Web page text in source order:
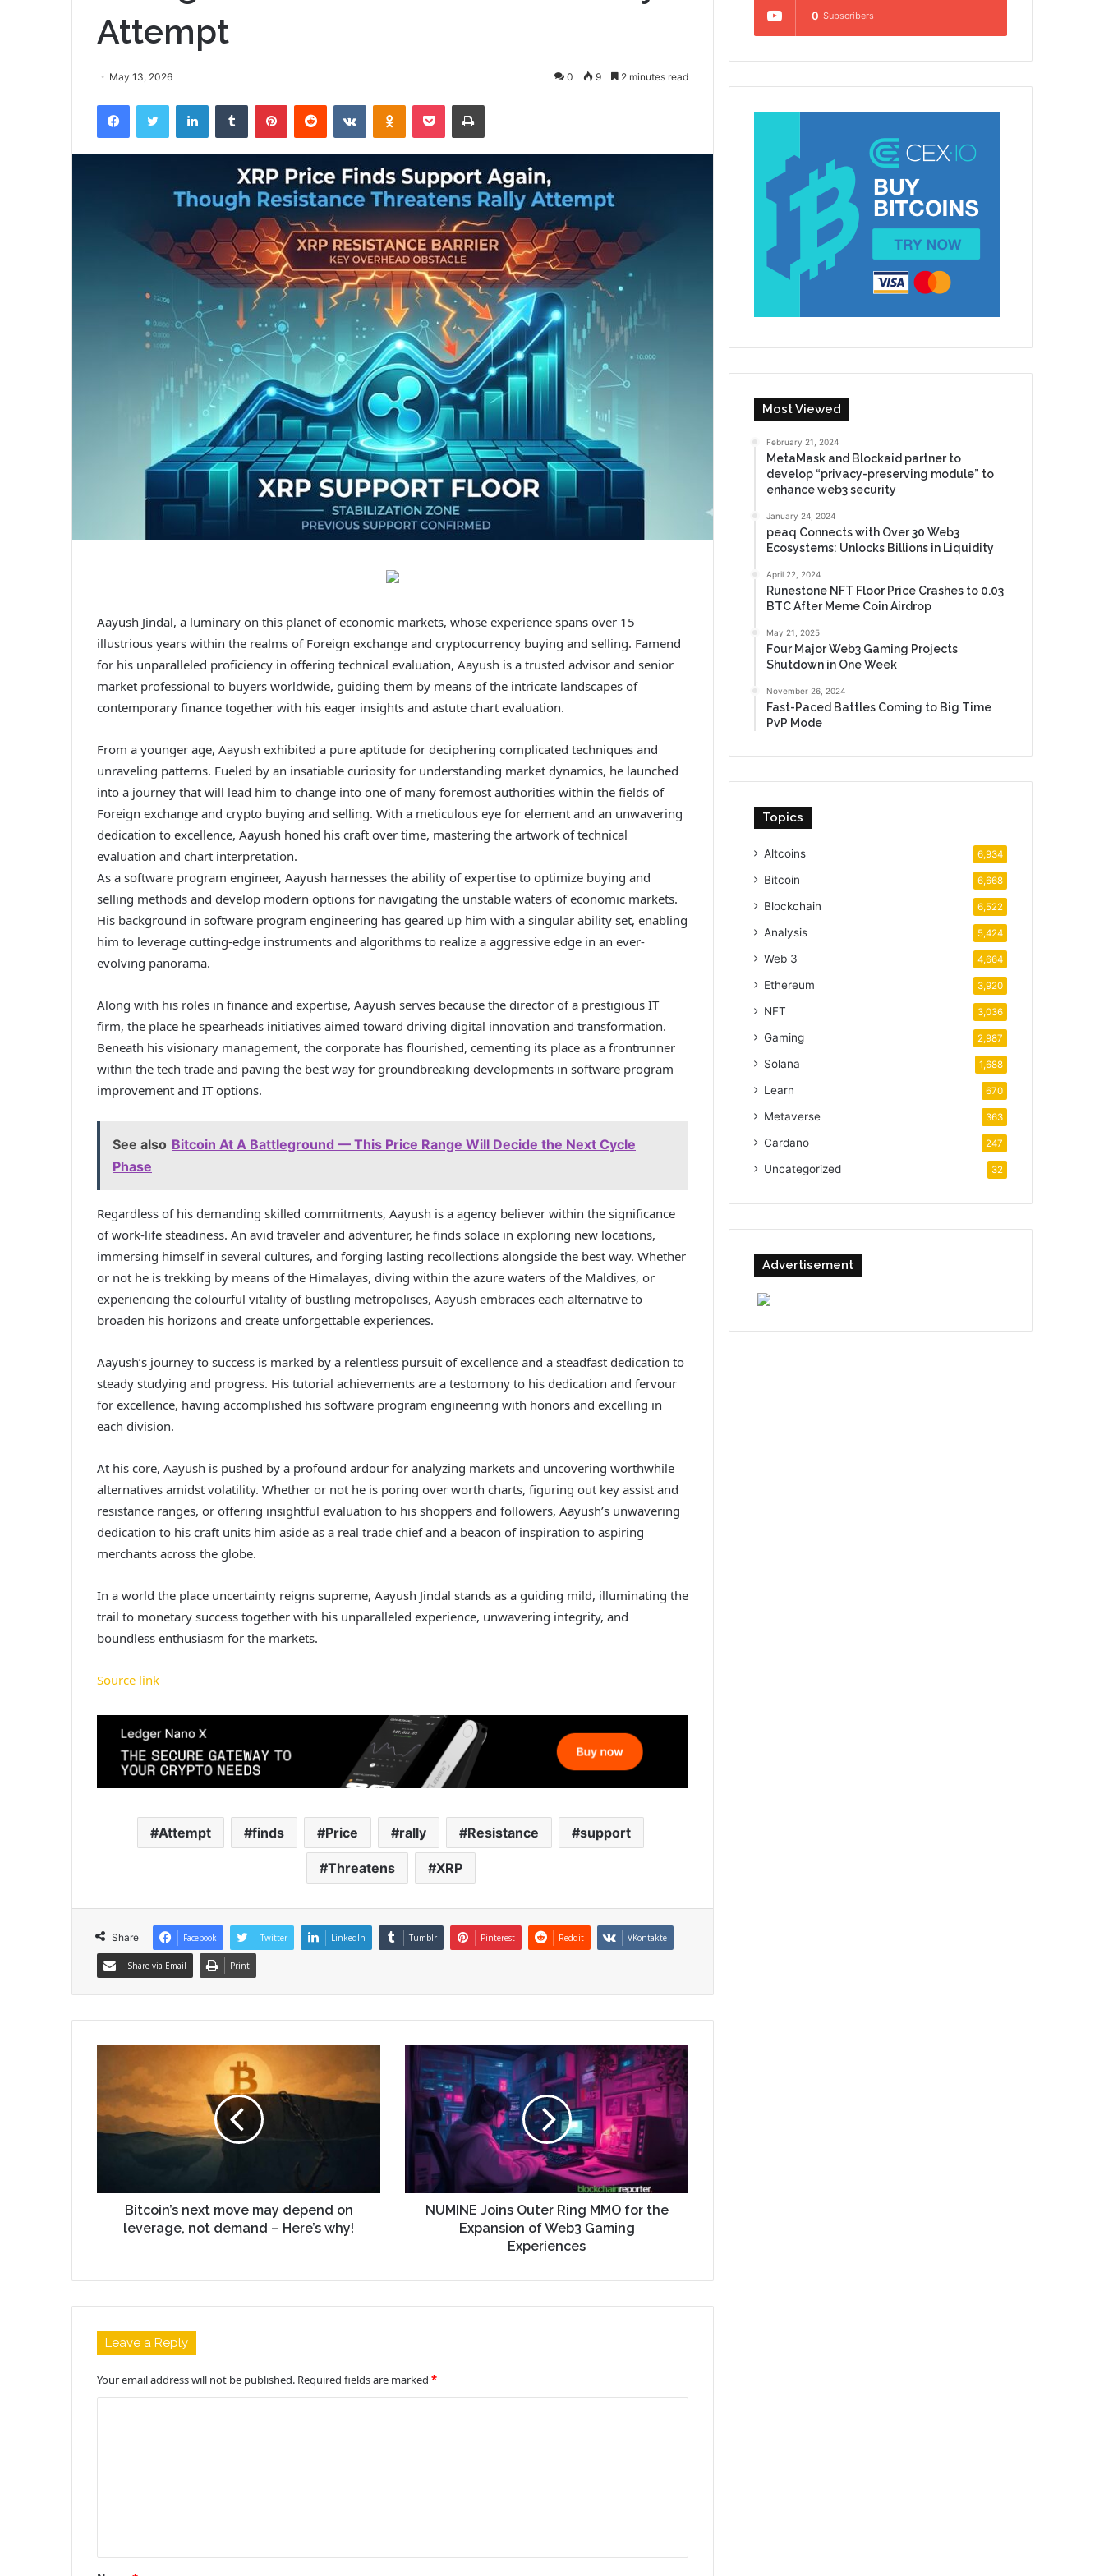
Attempt
May 13, 2026 0 9 2 minutes read
FacebookTwitter LinkedInTumblr PinterestReddit VKontakteOdnoklassniki
Pocket Print
Aayush Jindal, a luminary on this planet of economic markets, whose experience spans over 15
illustrious years within the realms of Foreign exchange and cryptocurrency buying and selling. Famend
for his unparalleled proficiency in offering technical evaluation, Aayush is a trusted advisor and senior
market professional to buyers worldwide, guiding them by means of the intricate landscapes of
contemporary finance together with his eager insights and astute chart evaluation.
From a younger age, Aayush exhibited a pure aptitude for deciphering complicated techniques and
unraveling patterns. Fueled by an insatiable curiosity for understanding market dynamics, he launched
into a journey that will lead him to change into one of many foremost authorities within the fields of
Foreign exchange and crypto buying and selling. With a meticulous eye for element and an unwavering
dedication to excellence, Aayush honed his craft over time, mastering the artwork of technical
evaluation and chart interpretation.
As a software program engineer, Aayush harnesses the ability of expertise to optimize buying and
selling methods and develop modern options for navigating the unstable waters of economic markets.
His background in software program engineering has geared up him with a singular ability set, enabling
him to leverage cutting-edge instruments and algorithms to realize a aggressive edge in an ever-
evolving panorama.
Along with his roles in finance and expertise, Aayush serves because the director of a prestigious IT
firm, the place he spearheads initiatives aimed toward driving digital innovation and transformation.
Beneath his visionary management, the corporate has flourished, cementing its place as a frontrunner
within the tech trade and paving the best way for groundbreaking developments in software program
improvement and IT options.
See also Bitcoin At A Battleground — This Price Range Will Decide the Next Cycle
Phase
Regardless of his demanding skilled commitments, Aayush is a agency believer within the significance
of work-life steadiness. An avid traveler and adventurer, he finds solace in exploring new locations,
immersing himself in several cultures, and forging lasting recollections alongside the best way. Whether
or not he is trekking by means of the Himalayas, diving within the azure waters of the Maldives, or
experiencing the colourful vitality of bustling metropolises, Aayush embraces each alternative to
broaden his horizons and create unforgettable experiences.
Aayush’s journey to success is marked by a relentless pursuit of excellence and a steadfast dedication to
steady studying and progress. His tutorial achievements are a testomony to his dedication and fervour
for excellence, having accomplished his software program engineering with honors and excelling in
each division.
At his core, Aayush is pushed by a profound ardour for analyzing markets and uncovering worthwhile
alternatives amidst volatility. Whether or not he is poring over worth charts, figuring out key assist and
resistance ranges, or offering insightful evaluation to his shoppers and followers, Aayush’s unwavering
dedication to his craft units him aside as a real trade chief and a beacon of inspiration to aspiring
merchants across the globe.
In a world the place uncertainty reigns supreme, Aayush Jindal stands as a guiding mild, illuminating the
trail to monetary success together with his unparalleled experience, unwavering integrity, and
boundless enthusiasm for the markets.
Source link
Attempt finds Price rally Resistance support
Threatens XRP
Share Facebook Twitter LinkedIn Tumblr Pinterest Reddit VKontakte
Share via Email Print
Bitcoin’s next move may depend on
leverage, not demand – Here’s why!
NUMINE Joins Outer Ring MMO for the
Expansion of Web3 Gaming
Experiences
Leave a Reply
Your email address will not be published. Required fields are marked *
t
0 Subscribers
Most Viewed
February 21, 2024
MetaMask and Blockaid partner to
develop “privacy-preserving module” to
enhance web3 security
January 24, 2024
peaq Connects with Over 30 Web3
Ecosystems: Unlocks Billions in Liquidity
April 22, 2024
Runestone NFT Floor Price Crashes to 0.03
BTC After Meme Coin Airdrop
May 21, 2025
Four Major Web3 Gaming Projects
Shutdown in One Week
November 26, 2024
Fast-Paced Battles Coming to Big Time
PvP Mode
Topics
Altcoins 6,934
Bitcoin 6,668
Blockchain 6,522
Analysis 5,424
Web 3 4,664
Ethereum 3,920
NFT 3,036
Gaming 2,987
Solana 1,688
Learn 670
Metaverse 363
Cardano 247
Uncategorized 32
Advertisement